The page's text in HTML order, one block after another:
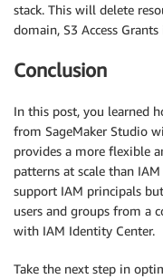
stack. This will delete
domain, S3 Access
Conclusion
In this post, you learned
from SageMaker Studio
provides a more flexible
patterns at scale than
support IAM principals
users and groups from a
with IAM Identity Center.
Take the next step in